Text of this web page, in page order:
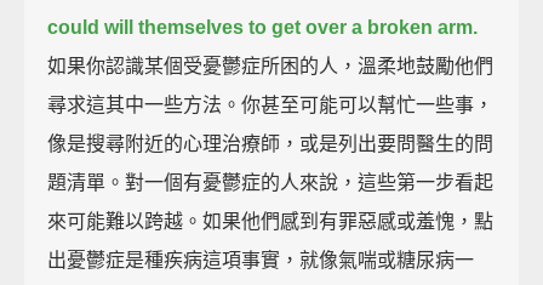
could will themselves to get over a broken arm.
如果你認識某個受憂鬱症所困的人，溫柔地鼓勵他們
尋求這其中一些方法。你甚至可能可以幫忙一些事，
像是搜尋附近的心理治療師，或是列出要問醫生的問
題清單。對一個有憂鬱症的人來說，這些第一步看起
來可能難以跨越。如果他們感到有罪惡感或羞愧，點
出憂鬱症是種疾病這項事實，就像氣喘或糖尿病一